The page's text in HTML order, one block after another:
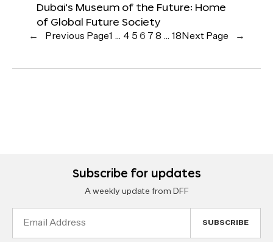
Dubai’s Museum of the Future: Home
of Global Future Society
← Previous Page1 … 4 5 6 7 8 … 18 Next Page →
Subscribe for updates
A weekly update from DFF